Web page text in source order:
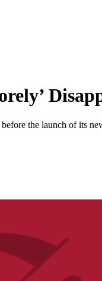
the launch of its